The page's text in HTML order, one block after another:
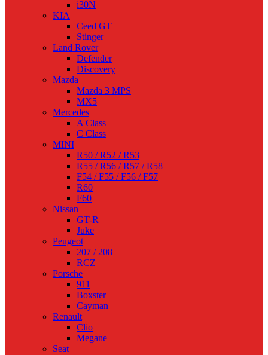
i30N
KIA
Ceed GT
Stinger
Land Rover
Defender
Discovery
Mazda
Mazda 3 MPS
MX5
Mercedes
A Class
C Class
MINI
R50 / R52 / R53
R55 / R56 / R57 / R58
F54 / F55 / F56 / F57
R60
F60
Nissan
GT-R
Juke
Peugeot
207 / 208
RCZ
Porsche
911
Boxster
Cayman
Renault
Clio
Megane
Seat